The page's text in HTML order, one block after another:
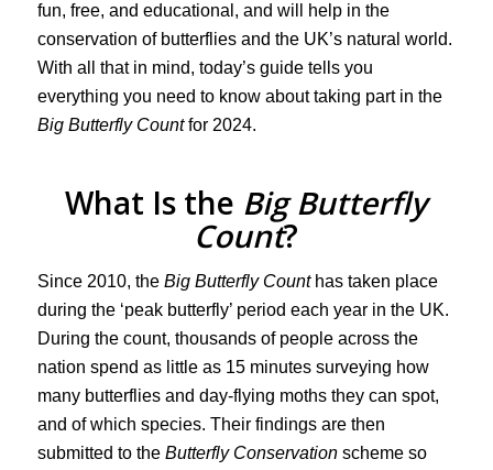
fun, free, and educational, and will help in the
conservation of butterflies and the UK’s natural world.
With all that in mind, today’s guide tells you
everything you need to know about taking part in the
Big Butterfly Countfor 2024.
What Is the Big Butterfly
Count?
Since 2010, the Big Butterfly Counthas taken place
during the ‘peak butterfly’ period each year in the UK.
During the count, thousands of people across the
nation spend as little as 15 minutes surveying how
many butterflies and day-flying moths they can spot,
and of which species. Their findings are then
submitted to the Butterfly Conservationscheme so